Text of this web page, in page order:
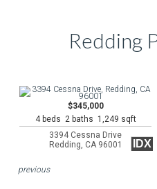
Redding
$345,000
4 beds 2 baths 1,249 sqft
3394 Cessna Drive
Redding, CA 96001
IDX
previous